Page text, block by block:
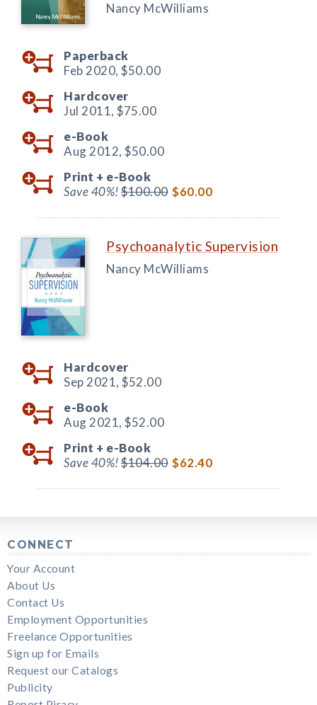
Nancy McWilliams
Paperback
Feb 2020, $50.00
Hardcover
Jul 2011, $75.00
e-Book
Aug 2012, $50.00
Print + e-Book
Save 40%!$100.00 $60.00
Psychoanalytic Supervision
Nancy McWilliams
Hardcover
Sep 2021, $52.00
e-Book
Aug 2021, $52.00
Print + e-Book
Save 40%!$104.00 $62.40
CONNECT
Your Account
About Us
Contact Us
Employment Opportunities
Freelance Opportunities
Sign up for Emails
Request our Catalogs
Publicity